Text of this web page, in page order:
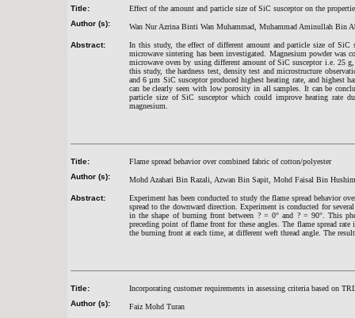
Title:
Effect of the amount and particle size of SiC susceptor on the
Author (s):
Wan Nur Azrina Binti Wan Muhammad, Muhammad Aminullah Bin
Abstract:
In this study, the effect of different amount and particle size of SiC
microwave sintering has been investigated. Magnesium powder was
microwave oven by using different amount of SiC susceptor i.e. 25
this study, the hardness test, density test and microstructure
and 6 µm SiC susceptor produced highest heating rate, and highest
can be clearly seen with low porosity in all samples. It can be
particle size of SiC susceptor which could improve heating rate
magnesium.
Title:
Flame spread behavior over combined fabric of cotton/polyester
Author (s):
Mohd Azahari Bin Razali, Azwan Bin Sapit, Mohd Faisal Bin
Abstract:
Experiment has been conducted to study the flame spread behavior
spread to the downward direction. Experiment is conducted for
in the shape of burning front between ? = 0° and ? = 90°. This
preceding point of flame front for these angles. The flame spread
the burning front at each time, at different weft thread angle. The
Title:
Incorporating customer requirements in assessing criteria based on
Author (s):
Faiz Mohd Turan